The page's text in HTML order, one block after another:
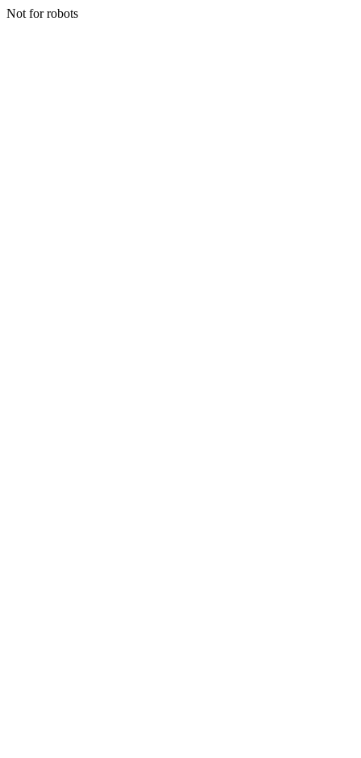
Not for robots